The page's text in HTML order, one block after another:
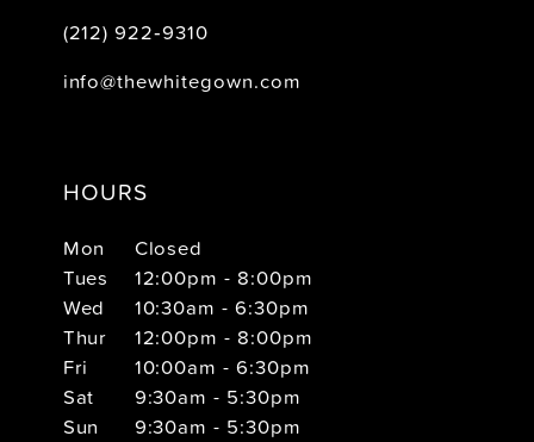
(212) 922‑9310
info@thewhitegown.com
HOURS
Mon
Closed
Tues
12:00pm - 8:00pm
Wed
10:30am - 6:30pm
Thur
12:00pm - 8:00pm
Fri
10:00am - 6:30pm
Sat
9:30am - 5:30pm
Sun
9:30am - 5:30pm